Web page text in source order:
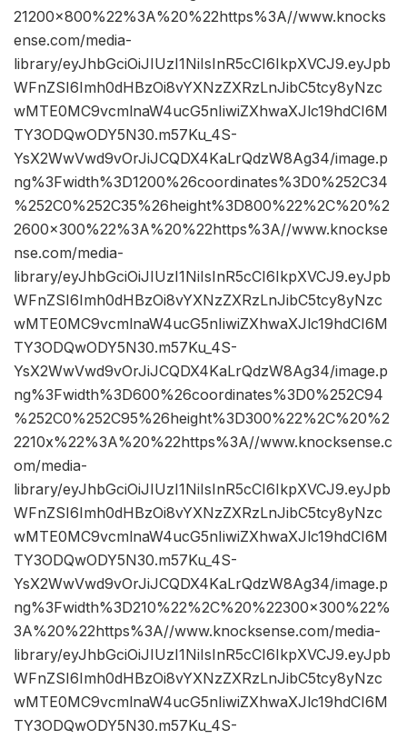
21200×800%22%3A%20%22https%3A//www.knocks
ense.com/media-
library/eyJhbGciOiJIUzI1NiIsInR5cCI6IkpXVCJ9.eyJpb
WFnZSI6Imh0dHBzOi8vYXNzZXRzLnJibC5tcy8yNzc
wMTE0MC9vcmlnaW4ucG5nIiwiZXhwaXJlc19hdCI6M
TY3ODQwODY5N30.m57Ku_4S-
YsX2WwVwd9vOrJiJCQDX4KaLrQdzW8Ag34/image.p
ng%3Fwidth%3D1200%26coordinates%3D0%252C34
%252C0%252C35%26height%3D800%22%2C%20%2
2600×300%22%3A%20%22https%3A//www.knockse
nse.com/media-
library/eyJhbGciOiJIUzI1NiIsInR5cCI6IkpXVCJ9.eyJpb
WFnZSI6Imh0dHBzOi8vYXNzZXRzLnJibC5tcy8yNzc
wMTE0MC9vcmlnaW4ucG5nIiwiZXhwaXJlc19hdCI6M
TY3ODQwODY5N30.m57Ku_4S-
YsX2WwVwd9vOrJiJCQDX4KaLrQdzW8Ag34/image.p
ng%3Fwidth%3D600%26coordinates%3D0%252C94
%252C0%252C95%26height%3D300%22%2C%20%2
2210x%22%3A%20%22https%3A//www.knocksense.c
om/media-
library/eyJhbGciOiJIUzI1NiIsInR5cCI6IkpXVCJ9.eyJpb
WFnZSI6Imh0dHBzOi8vYXNzZXRzLnJibC5tcy8yNzc
wMTE0MC9vcmlnaW4ucG5nIiwiZXhwaXJlc19hdCI6M
TY3ODQwODY5N30.m57Ku_4S-
YsX2WwVwd9vOrJiJCQDX4KaLrQdzW8Ag34/image.p
ng%3Fwidth%3D210%22%2C%20%22300×300%22%
3A%20%22https%3A//www.knocksense.com/media-
library/eyJhbGciOiJIUzI1NiIsInR5cCI6IkpXVCJ9.eyJpb
WFnZSI6Imh0dHBzOi8vYXNzZXRzLnJibC5tcy8yNzc
wMTE0MC9vcmlnaW4ucG5nIiwiZXhwaXJlc19hdCI6M
TY3ODQwODY5N30.m57Ku_4S-